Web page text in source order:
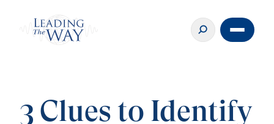
3 Clues to Identify